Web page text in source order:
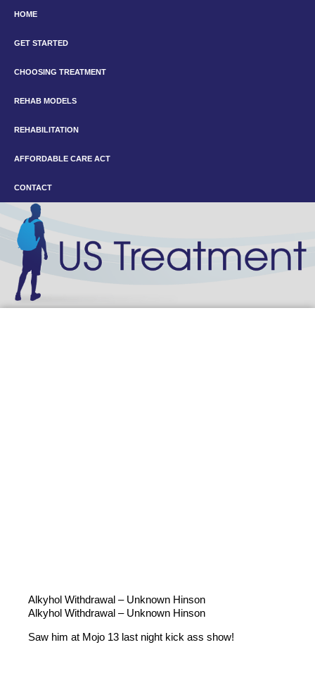
HOME
GET STARTED
CHOOSING TREATMENT
REHAB MODELS
REHABILITATION
AFFORDABLE CARE ACT
CONTACT
Alkyhol Withdrawal – Unknown Hinson
Alkyhol Withdrawal – Unknown Hinson
Saw him at Mojo 13 last night kick ass show!